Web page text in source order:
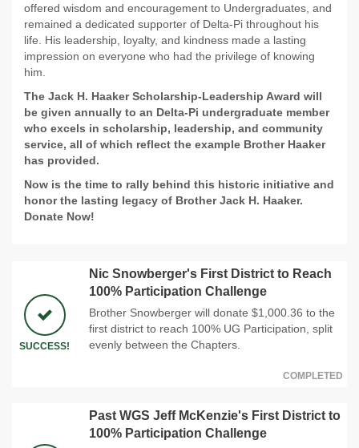
offered wisdom and encouragement to Undergraduates, and
remained a dedicated supporter of Delta-Pi throughout his
life. His leadership, loyalty, and kindness made a lasting
impression on everyone who had the privilege of knowing
him.
The Jack H. Haaker Scholarship-Leadership Award will
be given annually to an Delta-Pi undergraduate member
who excels in scholarship, leadership, and community
service, all of which reflect the example Brother Haaker
has provided.
Now is the time to rally behind this historic initiative and
honor the lasting legacy of Brother Jack H. Haaker.
Donate Now!
SUCCESS!
Nic Snowberger's First District to Reach
100% Participation Challenge
Brother Snowberger will donate $1,000.36 to the
first district to reach 100% UG Participation, split
evenly between the Chapters.
COMPLETED
Past WGS Jeff McKenzie's First District to
100% Participation Challenge